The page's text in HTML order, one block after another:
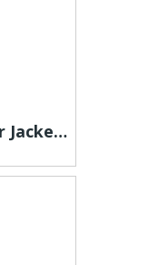
Top-Quality Leather Jackets - Perfect Fit, Exceptional Style!